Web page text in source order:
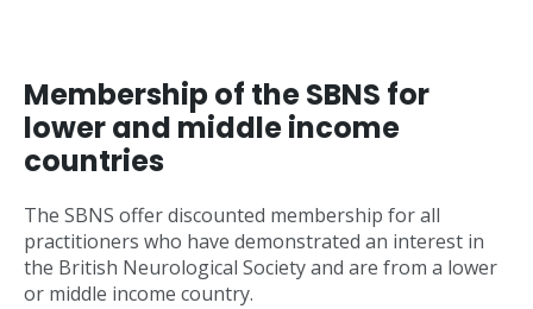
Membership of the SBNS for
lower and middle income
countries
The SBNS offer discounted membership for all
practitioners who have demonstrated an interest in
the British Neurological Society and are from a lower
or middle income country.